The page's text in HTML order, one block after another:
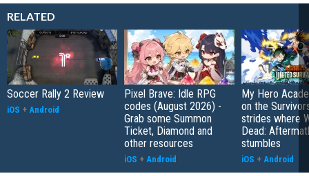
RELATED
Soccer Rally 2 Review
iOS + Android
Pixel Brave: Idle RPG
codes (August 2026) -
Grab some Summon
Ticket, Diamond and
other resources
iOS + Android
My Hero
on the
strides where
Dead:
stumbles
iOS + Android